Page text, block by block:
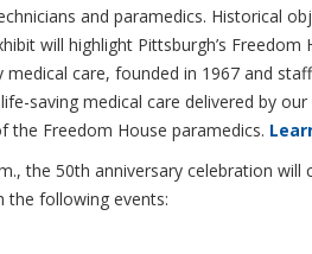
and paramedics. Historical
will highlight Pittsburgh’s Freedom
care, founded in 1967 and
saving medical care delivered by our
the Freedom House paramedics.
the 50th anniversary celebration will
the following events: